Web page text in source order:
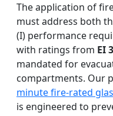
The application of
must address both
(I) performance
with ratings from EI
mandated for
compartments. Our
minute fire-rated
is engineered to